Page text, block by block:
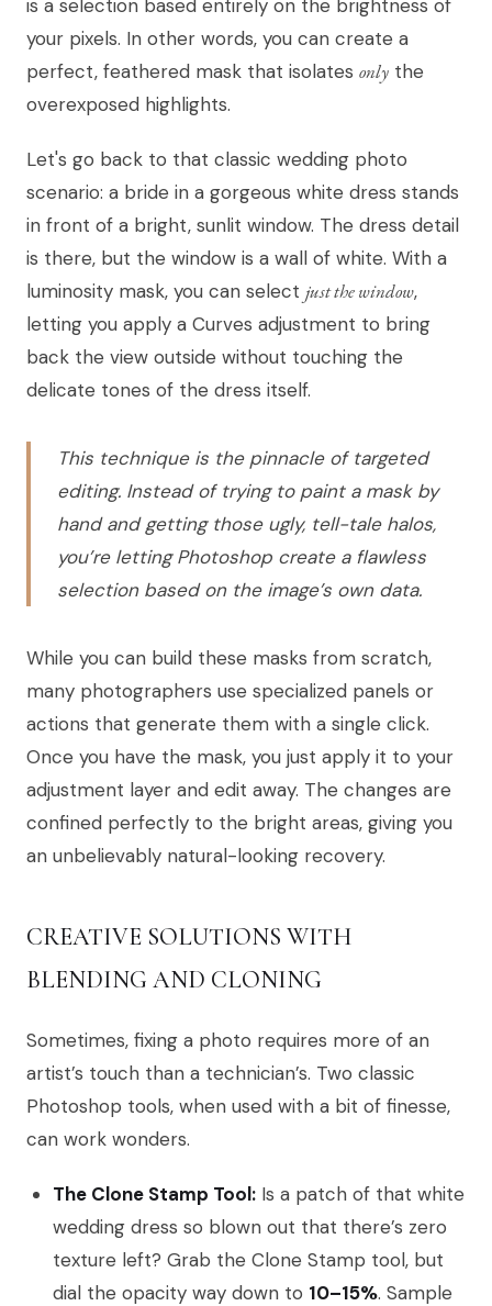
is a selection based entirely on the brightness of
your pixels. In other words, you can create a
perfect, feathered mask that isolates only the
overexposed highlights.
Let's go back to that classic wedding photo
scenario: a bride in a gorgeous white dress stands
in front of a bright, sunlit window. The dress detail
is there, but the window is a wall of white. With a
luminosity mask, you can select just the window,
letting you apply a Curves adjustment to bring
back the view outside without touching the
delicate tones of the dress itself.
This technique is the pinnacle of targeted
editing. Instead of trying to paint a mask by
hand and getting those ugly, tell-tale halos,
you’re letting Photoshop create a flawless
selection based on the image’s own data.
While you can build these masks from scratch,
many photographers use specialized panels or
actions that generate them with a single click.
Once you have the mask, you just apply it to your
adjustment layer and edit away. The changes are
confined perfectly to the bright areas, giving you
an unbelievably natural-looking recovery.
CREATIVE SOLUTIONS WITH
BLENDING AND CLONING
Sometimes, fixing a photo requires more of an
artist’s touch than a technician’s. Two classic
Photoshop tools, when used with a bit of finesse,
can work wonders.
The Clone Stamp Tool: Is a patch of that white
wedding dress so blown out that there’s zero
texture left? Grab the Clone Stamp tool, but
dial the opacity way down to 10–15%. Sample